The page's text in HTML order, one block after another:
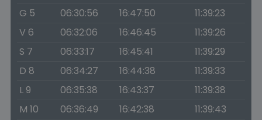
G 5
06:30:56 16:47:50
11:39:23
V 6
06:32:06 16:46:45
11:39:26
S 7
06:33:17 16:45:41
11:39:29
D 8
06:34:27 16:44:38
11:39:33
L 9
06:35:38 16:43:37
11:39:38
M 10
06:36:49 16:42:38
11:39:43